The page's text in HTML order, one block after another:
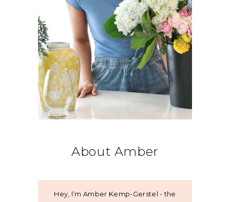
About Amber
Hey, I’m Amber Kemp-Gerstel - the